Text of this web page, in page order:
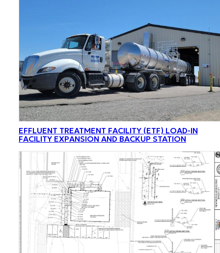
EFFLUENT TREATMENT FACILITY (ETF) LOAD-IN
FACILITY EXPANSION AND BACKUP STATION